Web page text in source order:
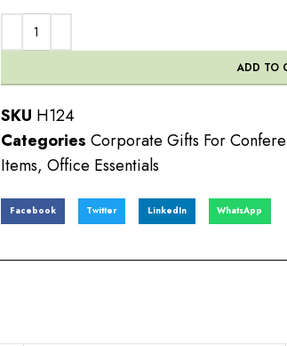
ADD TO
SKU H124
Categories Corporate Gifts For
Items, Office Essentials
Facebook Twitter LinkedIn WhatsApp